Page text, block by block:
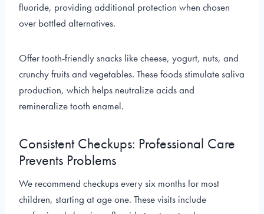
fluoride, providing additional protection when chosen
over bottled alternatives.
Offer tooth-friendly snacks like cheese, yogurt, nuts, and
crunchy fruits and vegetables. These foods stimulate saliva
production, which helps neutralize acids and
remineralize tooth enamel.
Consistent Checkups: Professional Care
Prevents Problems
We recommend checkups every six months for most
children, starting at age one. These visits include